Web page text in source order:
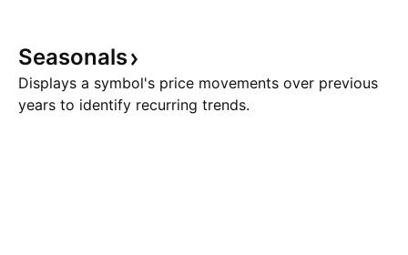
Seasonals
Displays a symbol's price movements over previous
years to identify recurring trends.